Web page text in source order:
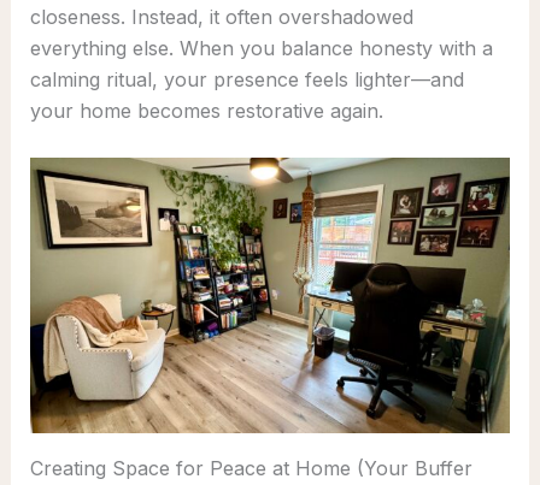
closeness. Instead, it often overshadowed
everything else. When you balance honesty with a
calming ritual, your presence feels lighter—and
your home becomes restorative again.
Creating Space for Peace at Home (Your Buffer